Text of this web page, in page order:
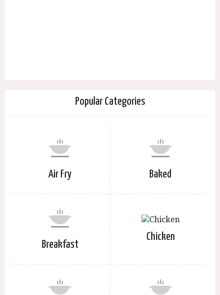
Popular Categories
Air Fry Baked
Breakfast
Chicken